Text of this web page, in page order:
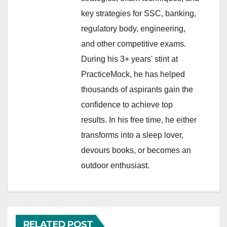
key strategies for SSC, banking,
regulatory body, engineering,
and other competitive exams.
During his 3+ years' stint at
PracticeMock, he has helped
thousands of aspirants gain the
confidence to achieve top
results. In his free time, he either
transforms into a sleep lover,
devours books, or becomes an
outdoor enthusiast.
RELATED POST